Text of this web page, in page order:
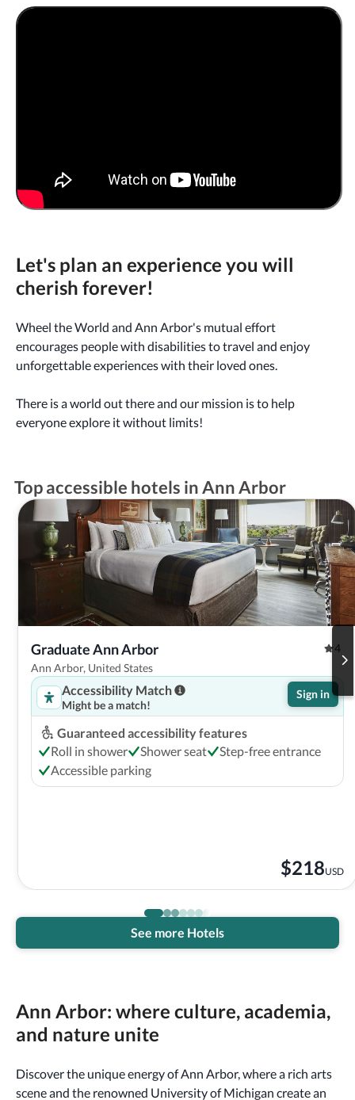
Let's plan an experience you will
cherish forever!
Wheel the World and Ann Arbor's mutual effort
encourages people with disabilities to travel and enjoy
unforgettable experiences with their loved ones.
There is a world out there and our mission is to help
everyone explore it without limits!
Top accessible hotels in Ann Arbor
Graduate Ann Arbor
4
Ann Arbor, United States
Accessibility Match
Might be a match!
Sign in
Guaranteed accessibility features
Roll in shower
Shower seat
Step-free entrance
Accessible parking
$218USD
See more Hotels
Ann Arbor: where culture, academia,
and nature unite
Discover the unique energy of Ann Arbor, where a rich arts
scene and the renowned University of Michigan create an